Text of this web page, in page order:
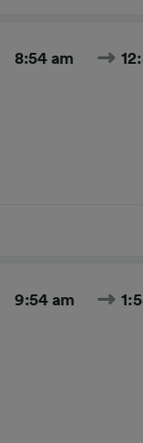
8:54 am
9:54 am